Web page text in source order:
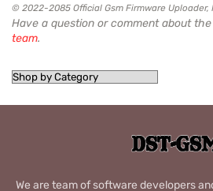
© 2022-2085 Official Gsm Firmware Uploader,
Have a question or comment about
team.
We are team of software developers